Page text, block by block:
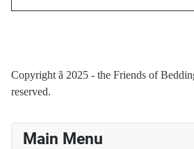
Copyright ã 2025 - the Friends of
reserved.
Main Menu